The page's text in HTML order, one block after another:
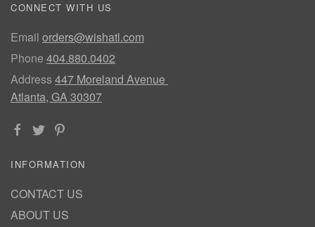
CONNECT WITH US
Email orders@wishatl.com
Phone 404.880.0402
Address447 Moreland Avenue
Atlanta, GA 30307
INFORMATION
CONTACT US
ABOUT US